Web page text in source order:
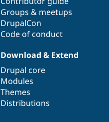
Groups & meetups
DrupalCon
Code of conduct
Download & Extend
Drupal core
Modules
Themes
Distributions